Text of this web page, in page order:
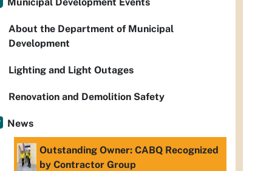
About the Department of Municipal
Development
Lighting and Light Outages
Renovation and Demolition Safety
News
Outstanding Owner: CABQ Recognized
by Contractor Group